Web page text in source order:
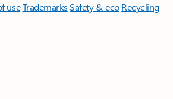
useTrademarksSafety & eco Recycling